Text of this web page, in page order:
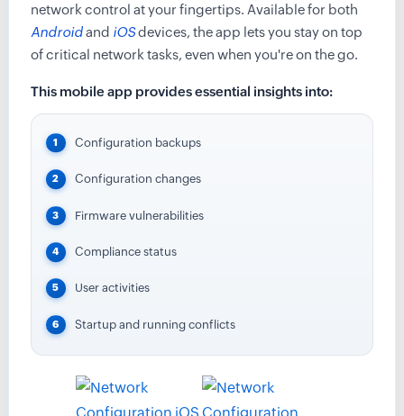
network control at your fingertips. Available for both
Androidand iOSdevices, the app lets you stay on top
of critical network tasks, even when you're on the go.
This mobile app provides essential insights into:
Configuration backups
Configuration changes
Firmware vulnerabilities
Compliance status
User activities
Startup and running conflicts